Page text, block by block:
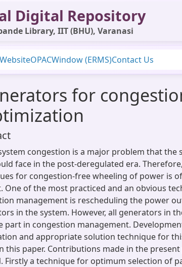
Digital Repository
Library, IIT (BHU), Varanasi
OPACWindow (ERMS)Contact Us
for
congestion is a major problem that the
face in the post-deregulated era.
for congestion-free wheeling of power is
One of the most practiced and an obvious
management is rescheduling the power
in the system. However, all generators in
part in congestion management.
and appropriate solution technique for
this paper. Contributions made in the
Firstly a technique for optimum selection of